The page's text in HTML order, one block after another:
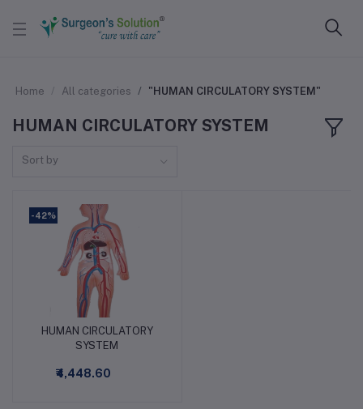
Home All categories "HUMAN CIRCULATORY SYSTEM"
HUMAN CIRCULATORY SYSTEM
Sort by
-42%
Add to cart
HUMAN CIRCULATORY
SYSTEM
₹4,448.60